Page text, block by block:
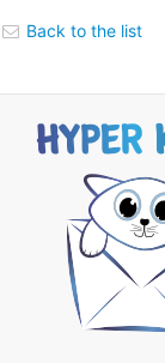
Back to the list